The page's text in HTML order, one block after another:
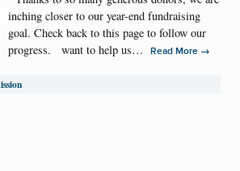
inching closer to our year-end fundraising
goal. Check back to this page to follow our
progress. want to help us…Read More →